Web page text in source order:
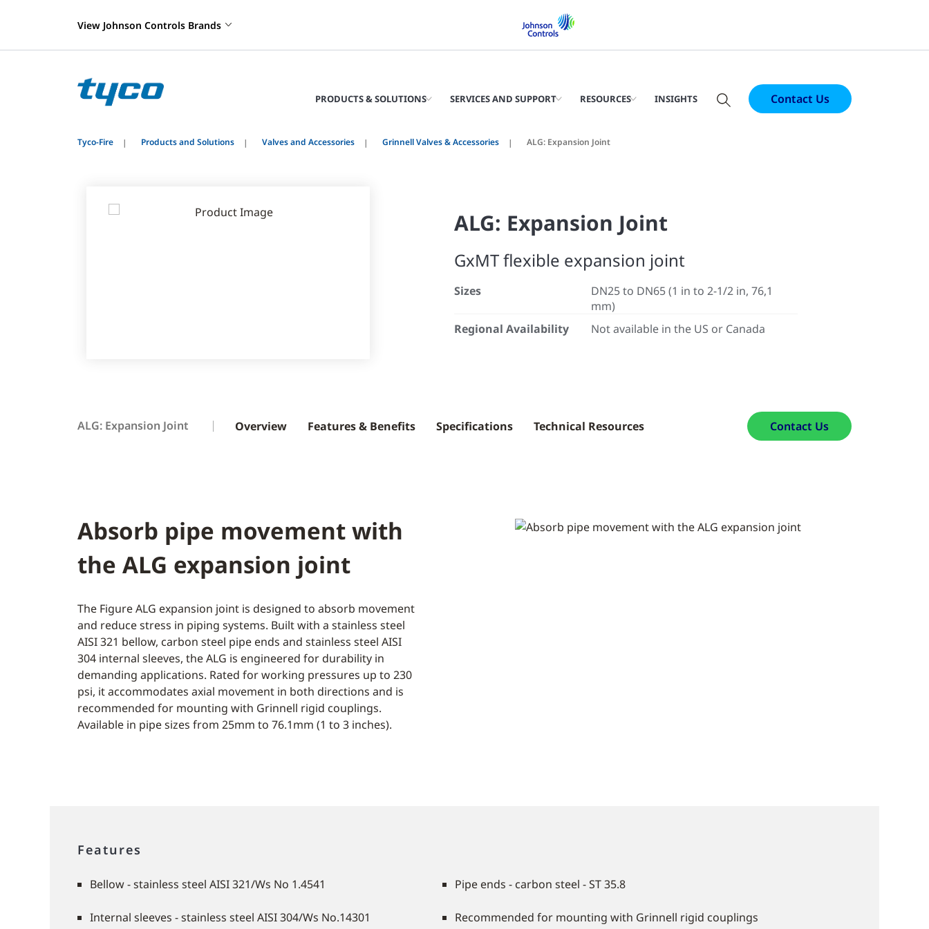
View Johnson Controls Brands
PRODUCTS & SOLUTIONS SERVICES AND SUPPORT RESOURCES INSIGHTS Contact Us
Tyco-Fire Products and Solutions Valves and Accessories Grinnell Valves & Accessories ALG: Expansion Joint
ALG: Expansion Joint
GxMT flexible expansion joint
Sizes
DN25 to DN65 (1 in to 2-1/2 in, 76,1
mm)
Regional Availability
Not available in the US or Canada
ALG: Expansion Joint Overview Features & Benefits Specifications Technical Resources Contact Us
Absorb pipe movement with
the ALG expansion joint
The Figure ALG expansion joint is designed to absorb movement
and reduce stress in piping systems. Built with a stainless steel
AISI 321 bellow, carbon steel pipe ends and stainless steel AISI
304 internal sleeves, the ALG is engineered for durability in
demanding applications. Rated for working pressures up to 230
psi, it accommodates axial movement in both directions and is
recommended for mounting with Grinnell rigid couplings.
Available in pipe sizes from 25mm to 76.1mm (1 to 3 inches).
Features
Bellow - stainless steel AISI 321/Ws No 1.4541
Internal sleeves - stainless steel AISI 304/Ws No.14301
Pipe ends - carbon steel - ST 35.8
Recommended for mounting with Grinnell rigid couplings